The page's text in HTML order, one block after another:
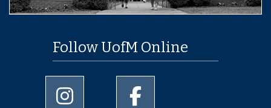
Follow UofM Online
University of Memphis Instagram page
University of Memphis